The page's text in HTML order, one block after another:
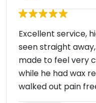
Excellent service,
seen straight
made to feel very
while he had wax
walked out pain